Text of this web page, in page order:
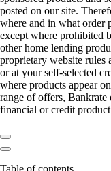
posted on our site.
where and in what order
except where prohibited
other home lending
proprietary website rules
or at your self-selected
where products appear
range of offers,
financial or credit